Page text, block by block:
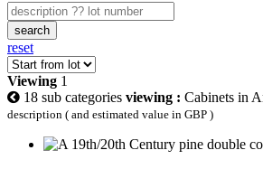
search
reset
Viewing 1
18 sub categories viewing : Cabinets in
description ( and estimated value in GBP )